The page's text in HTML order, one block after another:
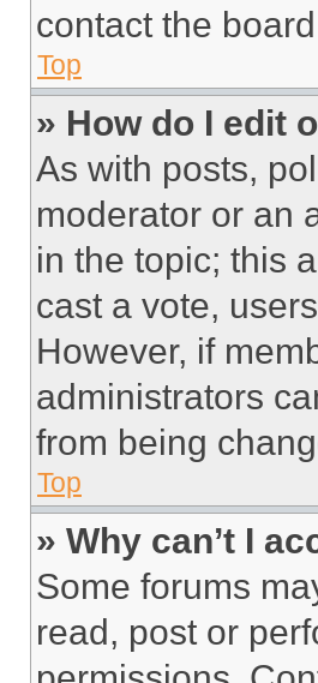
contact the
Top
» How do I edit
As with posts,
moderator or an
in the topic; this
cast a vote,
However, if
administrators
from being
Top
» Why can’t I
Some forums
read, post or